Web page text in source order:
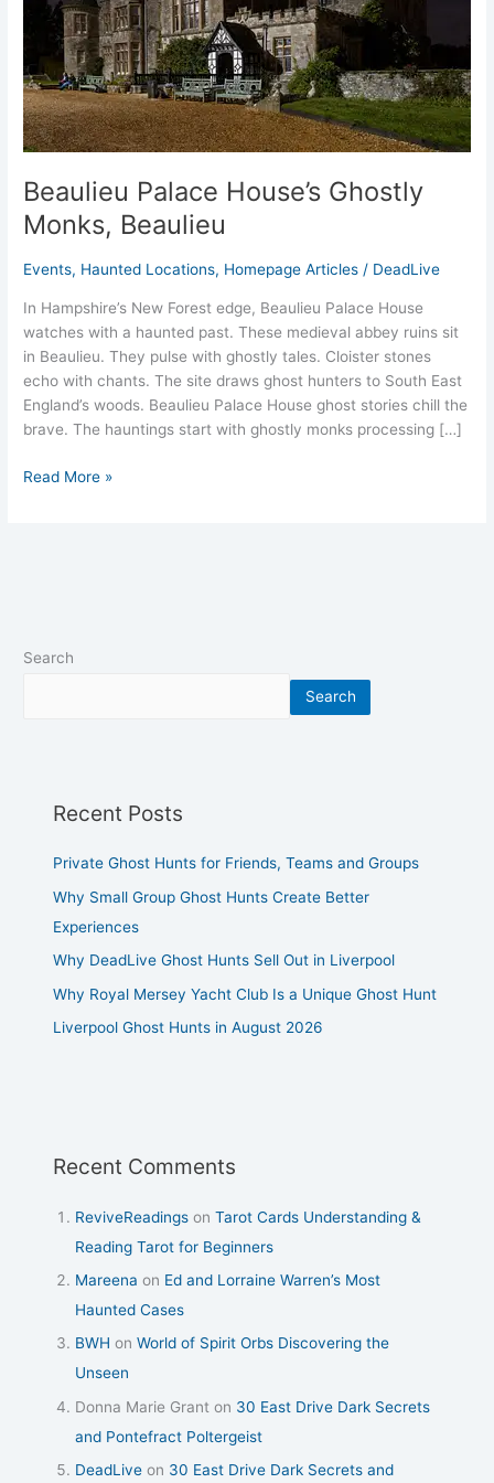
Beaulieu Palace House’s Ghostly
Monks, Beaulieu
Events, Haunted Locations, Homepage Articles / DeadLive
In Hampshire’s New Forest edge, Beaulieu Palace House
watches with a haunted past. These medieval abbey ruins sit
in Beaulieu. They pulse with ghostly tales. Cloister stones
echo with chants. The site draws ghost hunters to South East
England’s woods. Beaulieu Palace House ghost stories chill the
brave. The hauntings start with ghostly monks processing […]
Read More »
Search
Search
Recent Posts
Private Ghost Hunts for Friends, Teams and Groups
Why Small Group Ghost Hunts Create Better
Experiences
Why DeadLive Ghost Hunts Sell Out in Liverpool
Why Royal Mersey Yacht Club Is a Unique Ghost Hunt
Liverpool Ghost Hunts in August 2026
Recent Comments
ReviveReadings onTarot Cards Understanding &
Reading Tarot for Beginners
Mareena on Ed and Lorraine Warren’s Most
Haunted Cases
BWH onWorld of Spirit Orbs Discovering the
Unseen
Donna Marie Grant on 30 East Drive Dark Secrets
and Pontefract Poltergeist
DeadLive on 30 East Drive Dark Secrets and